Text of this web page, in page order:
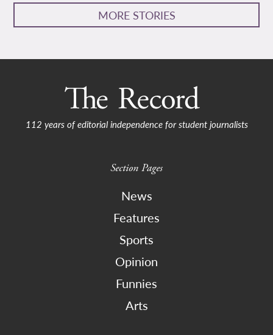
MORE STORIES
112 years of editorial independence for student journalists
Section Pages
News
Features
Sports
Opinion
Funnies
Arts